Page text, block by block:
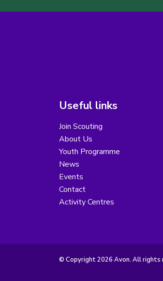
Useful links
Join Scouting
About Us
Youth Programme
News
Events
Contact
Activity Centres
© Copyright 2026 Avon. All rights